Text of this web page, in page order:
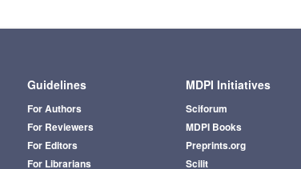
Guidelines
For Authors
For Reviewers
For Editors
For Librarians
MDPI Initiatives
Sciforum
MDPI Books
Preprints.org
Scilit